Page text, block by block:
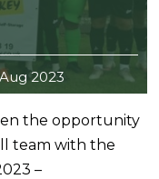
2023
the opportunity
team with the
–